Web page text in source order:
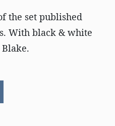
the set published
With black & white